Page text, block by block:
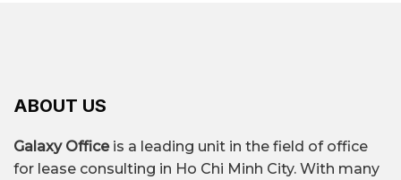
ABOUT US
Galaxy Officeis a leading unit in the field of office
for lease consulting in Ho Chi Minh City. With many